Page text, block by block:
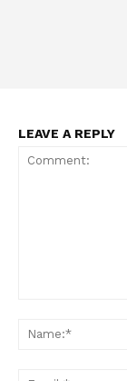
ABOUT
TEAM
LEAVE A REPLY